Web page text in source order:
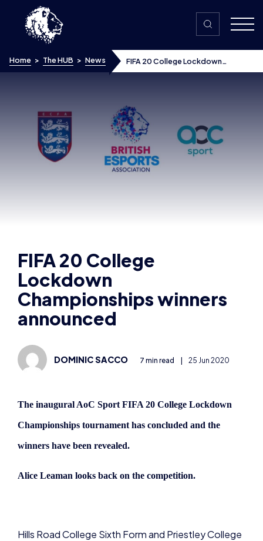
Skip to content
Home > The HUB > News
FIFA 20 College Lockdown
FIFA 20 College
Lockdown
Championships winners
announced
DOMINIC SACCO 7 min read | 25 Jun 2020
The inaugural AoC Sport FIFA 20 College Lockdown
Championships tournament has concluded and the
winners have been revealed.
Alice Leaman looks back on the competition.
Hills Road College Sixth Form and Priestley College